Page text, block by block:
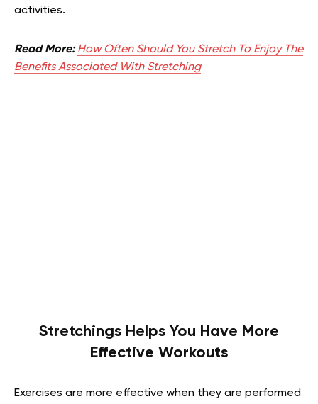
activities.
Read More: How Often Should You Stretch To Enjoy The
Benefits Associated With Stretching
Stretchings Helps You Have More
Effective Workouts
Exercises are more effective when they are performed